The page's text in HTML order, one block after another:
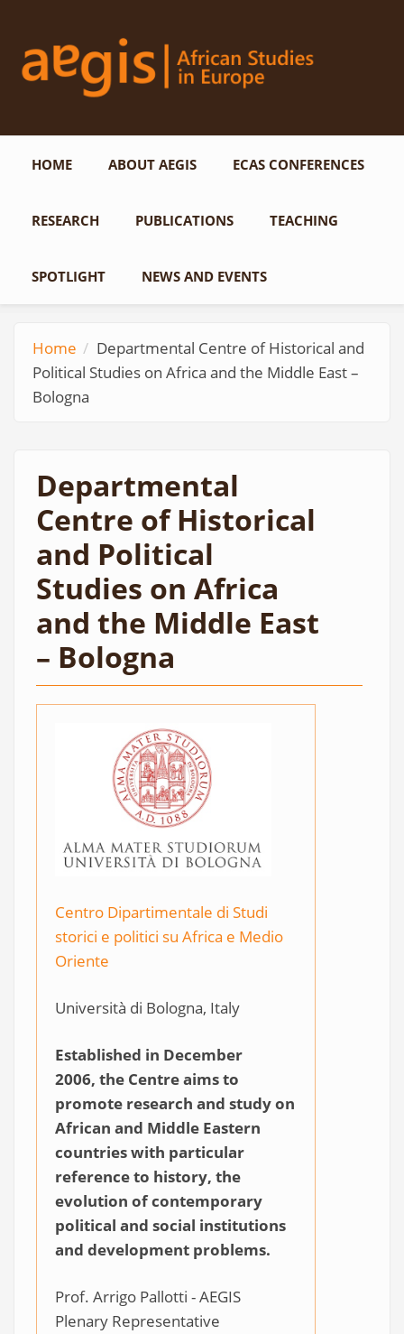
HOME ABOUT AEGIS ECAS CONFERENCES
RESEARCH PUBLICATIONS TEACHING
SPOTLIGHT NEWS AND EVENTS
Home
Departmental Centre of Historical and
Political Studies on Africa and the Middle East –
Bologna
Departmental
Centre of Historical
and Political
Studies on Africa
and the Middle East
– Bologna
Centro Dipartimentale di Studi
storici e politici su Africa e Medio
Oriente
Università di Bologna, Italy
Established in December
2006, the Centre aims to
promote research and study on
African and Middle Eastern
countries with particular
reference to history, the
evolution of contemporary
political and social institutions
and development problems.
Prof. Arrigo Pallotti - AEGIS
Plenary Representative